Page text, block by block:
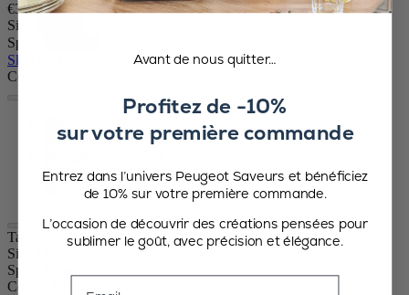
€37.90
Size
Spice
Skip the carrousel
Colour
Midnight
Matt Black
Brick red
Cacao
Tahiti
Size
Spice
Colour
Avant de nous quitter…
Profitez de -10%
sur votre première commande
Entrez dans l’univers Peugeot Saveurs et bénéficiez
de 10% sur votre première commande.
L’occasion de découvrir des créations pensées pour
sublimer le goût, avec précision et élégance.
Email